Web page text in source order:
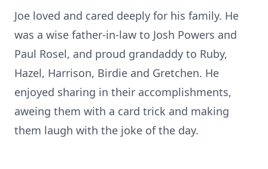
Joe loved and cared deeply for his family. He
was a wise father-in-law to Josh Powers and
Paul Rosel, and proud grandaddy to Ruby,
Hazel, Harrison, Birdie and Gretchen. He
enjoyed sharing in their accomplishments,
aweing them with a card trick and making
them laugh with the joke of the day.